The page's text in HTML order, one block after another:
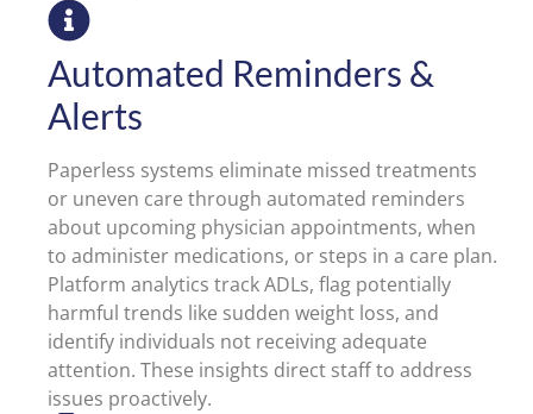
Automated Reminders &
Alerts
Paperless systems eliminate missed treatments
or uneven care through automated reminders
about upcoming physician appointments, when
to administer medications, or steps in a care plan.
Platform analytics track ADLs, flag potentially
harmful trends like sudden weight loss, and
identify individuals not receiving adequate
attention. These insights direct staff to address
issues proactively.